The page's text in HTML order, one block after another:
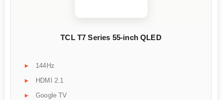
TCL T7 Series 55-inch QLED
144Hz
HDMI 2.1
Google TV